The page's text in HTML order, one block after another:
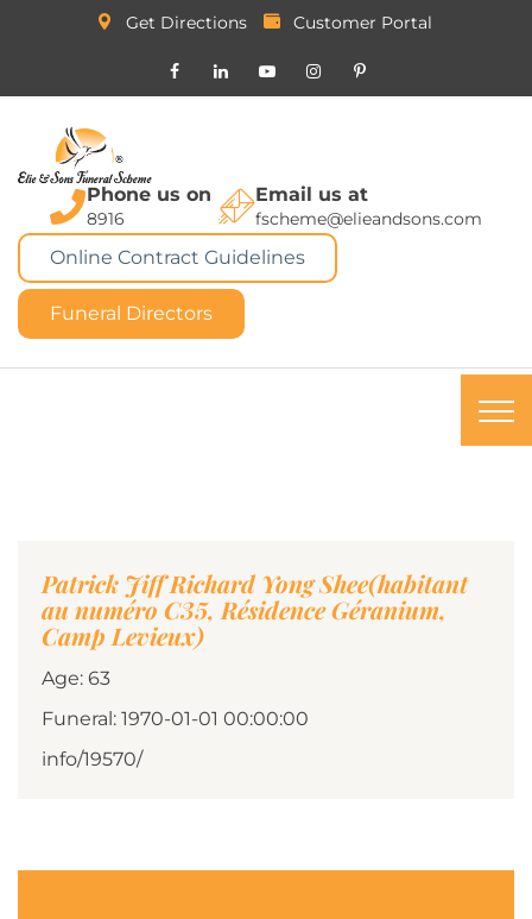
Get Directions Customer Portal
Phone us on
8916
Email us at
fscheme@elieandsons.com
Online Contract Guidelines
Funeral Directors
Patrick Jiff Richard Yong Shee(habitant
au numéro C35, Résidence Géranium,
Camp Levieux)
Age: 63
Funeral: 1970-01-01 00:00:00
info/19570/